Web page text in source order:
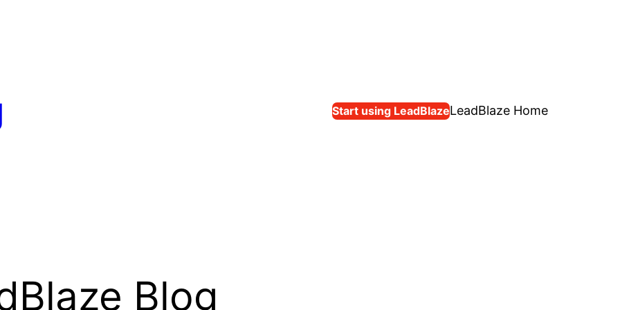
Start using LeadBlazeLeadBlaze Home
Blog